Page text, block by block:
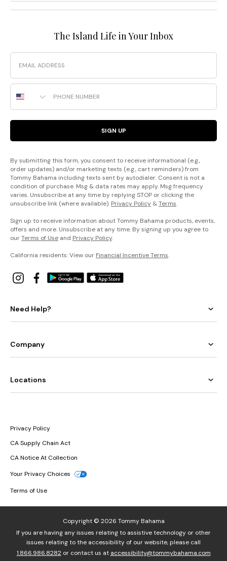
The Island Life in Your Inbox
Email
Phone Number
SIGN UP
By submitting this form, you consent to receive informational (e.g.,
order updates) and/or marketing texts (e.g., cart reminders) from
Tommy Bahama including texts sent by autodialer. Consent is not a
condition of purchase. Msg & data rates may apply. Msg frequency
varies. Unsubscribe at any time by replying STOP or clicking the
unsubscribe link (where available). Privacy Policy &Terms.
Sign up to receive information about Tommy Bahama products, events,
offers and more. Unsubscribe at any time. By signing up you agree to
ourTerms of Use and Privacy Policy.
California residents: View our Financial Incentive Terms.
Need Help?
Company
Locations
Privacy Policy
CA Supply Chain Act
CA Notice At Collection
Your Privacy Choices
Terms of Use
Copyright © 2026 Tommy Bahama
If you are having any issues relating to assistive technology or other
issues relating to the accessibility of our website, please call
1.866.986.8282or contact us at accessibility@tommybahama.com